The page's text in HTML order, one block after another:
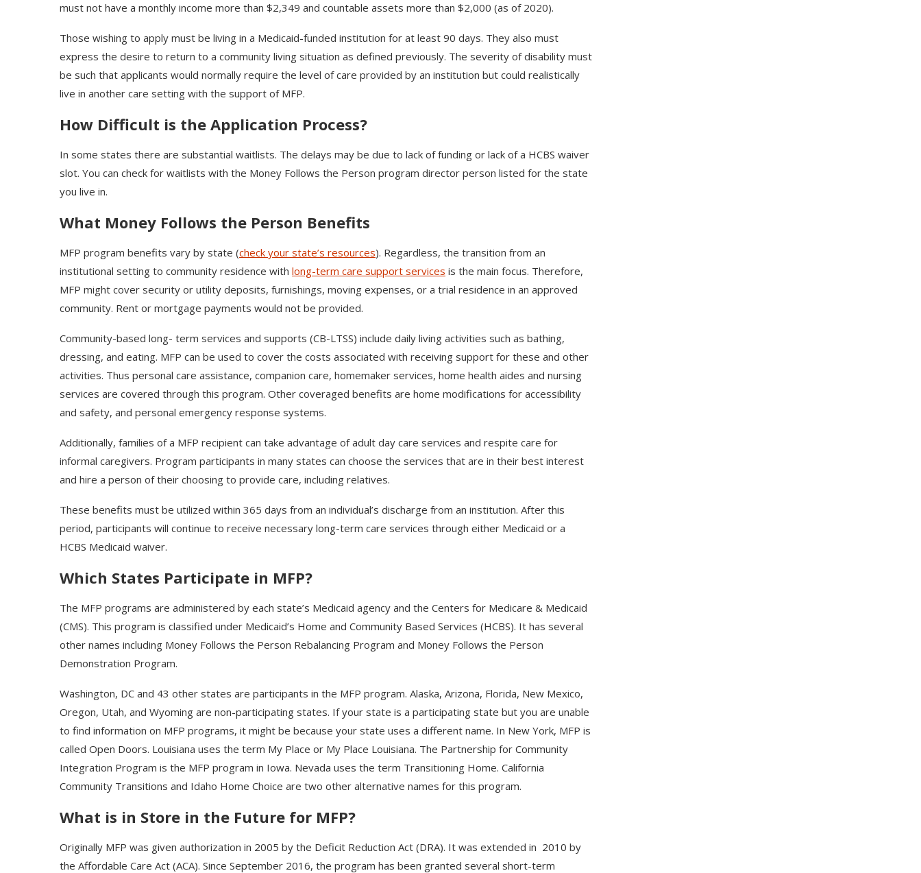
must not have a monthly income more than $2,349 and countable assets more than $2,000 (as of 2020).
Those wishing to apply must be living in a Medicaid-funded institution for at least 90 days. They also must
express the desire to return to a community living situation as defined previously. The severity of disability must
be such that applicants would normally require the level of care provided by an institution but could realistically
live in another care setting with the support of MFP.
How Difficult is the Application Process?
In some states there are substantial waitlists. The delays may be due to lack of funding or lack of a HCBS waiver
slot. You can check for waitlists with the Money Follows the Person program director person listed for the state
you live in.
What Money Follows the Person Benefits
MFP program benefits vary by state (check your state’s resources). Regardless, the transition from an
institutional setting to community residence with long-term care support services is the main focus. Therefore,
MFP might cover security or utility deposits, furnishings, moving expenses, or a trial residence in an approved
community. Rent or mortgage payments would not be provided.
Community-based long- term services and supports (CB-LTSS) include daily living activities such as bathing,
dressing, and eating. MFP can be used to cover the costs associated with receiving support for these and other
activities. Thus personal care assistance, companion care, homemaker services, home health aides and nursing
services are covered through this program. Other coveraged benefits are home modifications for accessibility
and safety, and personal emergency response systems.
Additionally, families of a MFP recipient can take advantage of adult day care services and respite care for
informal caregivers. Program participants in many states can choose the services that are in their best interest
and hire a person of their choosing to provide care, including relatives.
These benefits must be utilized within 365 days from an individual’s discharge from an institution. After this
period, participants will continue to receive necessary long-term care services through either Medicaid or a
HCBS Medicaid waiver.
Which States Participate in MFP?
The MFP programs are administered by each state’s Medicaid agency and the Centers for Medicare & Medicaid
(CMS). This program is classified under Medicaid’s Home and Community Based Services (HCBS). It has several
other names including Money Follows the Person Rebalancing Program and Money Follows the Person
Demonstration Program.
Washington, DC and 43 other states are participants in the MFP program. Alaska, Arizona, Florida, New Mexico,
Oregon, Utah, and Wyoming are non-participating states. If your state is a participating state but you are unable
to find information on MFP programs, it might be because your state uses a different name. In New York, MFP is
called Open Doors. Louisiana uses the term My Place or My Place Louisiana. The Partnership for Community
Integration Program is the MFP program in Iowa. Nevada uses the term Transitioning Home. California
Community Transitions and Idaho Home Choice are two other alternative names for this program.
What is in Store in the Future for MFP?
Originally MFP was given authorization in 2005 by the Deficit Reduction Act (DRA). It was extended in 2010 by
the Affordable Care Act (ACA). Since September 2016, the program has been granted several short-term